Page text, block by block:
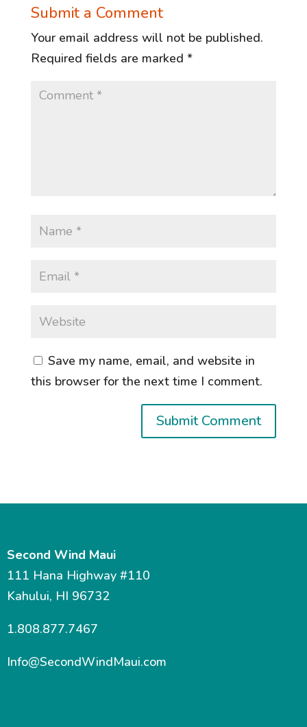
Submit a Comment
Your email address will not be published.
Required fields are marked *
Save my name, email, and website in
this browser for the next time I comment.
Second Wind Maui
111 Hana Highway #110
Kahului, HI 96732
1.808.877.7467
Info@SecondWindMaui.com